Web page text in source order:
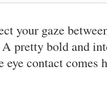
your gaze
pretty bold and
eye contact